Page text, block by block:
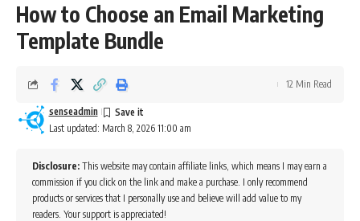
How to Choose an Email Marketing
Template Bundle
Last updated: March 8, 2026 11:00 am
senseadmin
12 Min Read
Disclosure: This website may contain affiliate links, which means I may earn a
commission if you click on the link and make a purchase. I only recommend
products or services that I personally use and believe will add value to my
readers. Your support is appreciated!